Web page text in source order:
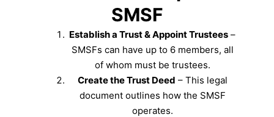
SMSF
Establish a Trust & Appoint Trustees –
SMSFs can have up to 6 members, all
of whom must be trustees.
Create the Trust Deed – This legal
document outlines how the SMSF
operates.